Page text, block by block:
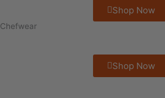
Shop Now
Chefwear
Shop Now